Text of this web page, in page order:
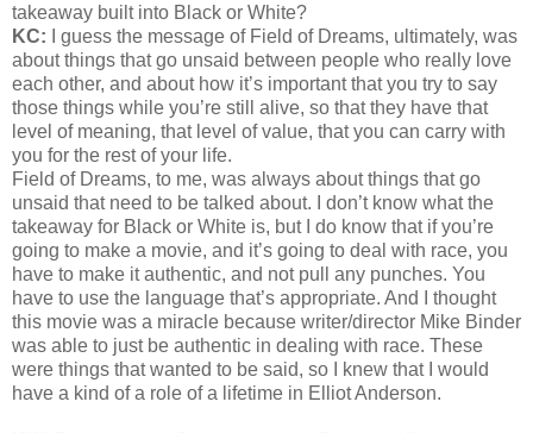
takeaway built into Black or White?
KC:
I guess the message of Field of Dreams, ultimately, was
about things that go unsaid between people who really love
each other, and about how it’s important that you try to say
those things while you’re still alive, so that they have that
level of meaning, that level of value, that you can carry with
you for the rest of your life.
Field of Dreams, to me, was always about things that go
unsaid that need to be talked about. I don’t know what the
takeaway for Black or White is, but I do know that if you’re
going to make a movie, and it’s going to deal with race, you
have to make it authentic, and not pull any punches. You
have to use the language that’s appropriate. And I thought
this movie was a miracle because writer/director Mike Binder
was able to just be authentic in dealing with race. These
were things that wanted to be said, so I knew that I would
have a kind of a role of a lifetime in Elliot Anderson.